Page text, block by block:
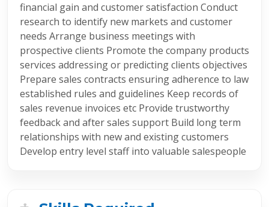
financial gain and customer satisfaction Conduct
research to identify new markets and customer
needs Arrange business meetings with
prospective clients Promote the company products
services addressing or predicting clients objectives
Prepare sales contracts ensuring adherence to law
established rules and guidelines Keep records of
sales revenue invoices etc Provide trustworthy
feedback and after sales support Build long term
relationships with new and existing customers
Develop entry level staff into valuable salespeople